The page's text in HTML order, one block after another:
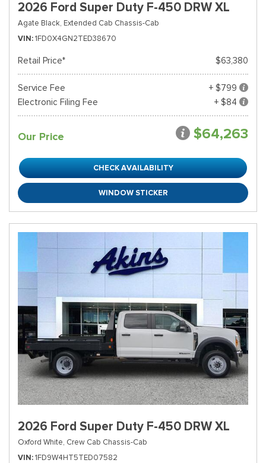
2026 Ford Super Duty F-450 DRW XL
Agate Black, Extended Cab Chassis-Cab
VIN 1FD0X4GN2TED38670
Retail Price* $63,380
Service Fee
+ $799
Electronic Filing Fee
+ $84
Our Price $64,263
CHECK AVAILABILITY
WINDOW STICKER
2026 Ford Super Duty F-450 DRW XL
Oxford White, Crew Cab Chassis-Cab
VIN 1FD9W4HT5TED07582